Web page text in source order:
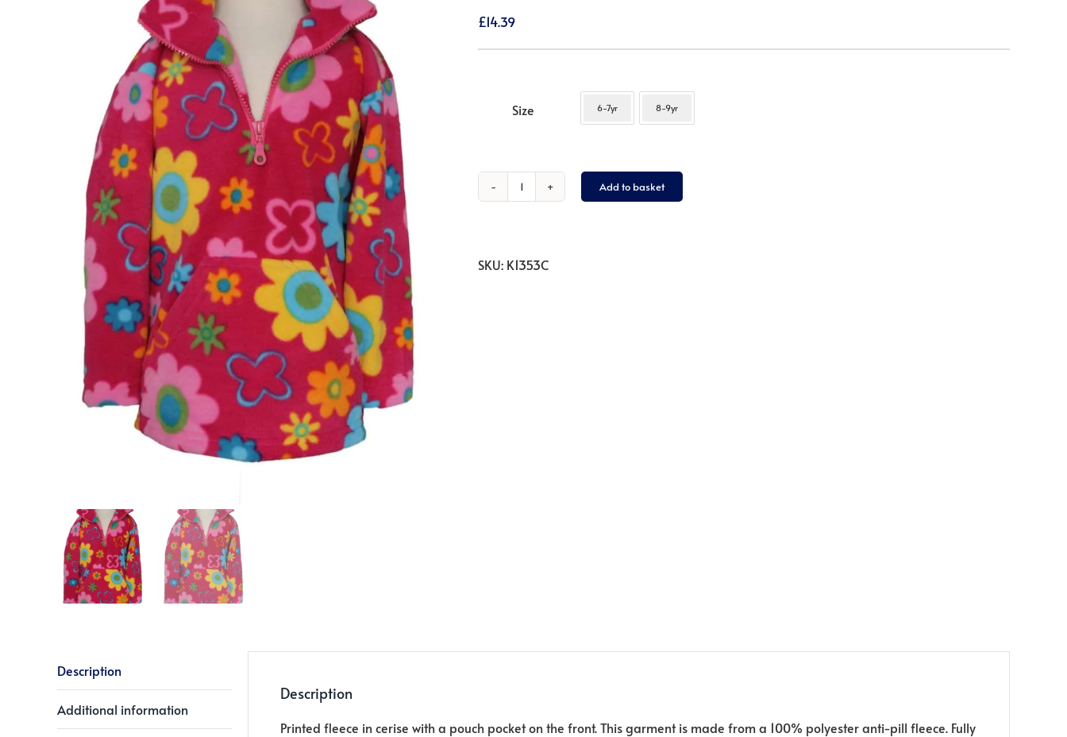
£14.39
Size 6-7yr 8-9yr
Flower
Zip
Add to basket
SKU: K1353C
Description
Additional information
Description
Printed fleece in cerise with a pouch pocket on the front. This garment is made from a 100% polyester anti-pill fleece. Fully